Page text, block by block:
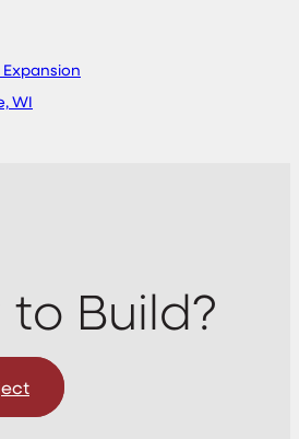
WI
Build?